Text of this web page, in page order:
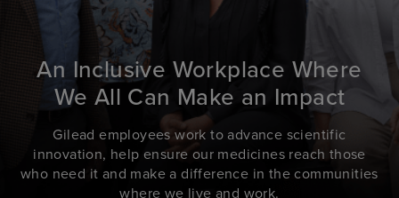
An Inclusive Workplace Where
We All Can Make an Impact
Gilead employees work to advance scientific
innovation, help ensure our medicines reach those
who need it and make a difference in the communities
where we live and work.